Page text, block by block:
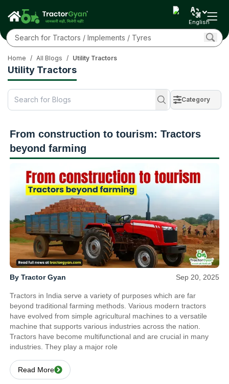
English
Utility Tractors
Home / All Blogs / Utility Tractors
Category
From construction to tourism: Tractors
beyond farming
By Tractor Gyan Sep 20, 2025
Tractors in India serve a variety of purposes which are far
beyond traditional farming methods. Various modern tractors
have evolved from simple agricultural machines to a versatile
machine that supports various industries across the nation.
Tractors have become multifunctional and are crucial in many
industries. They play a major role
Read More